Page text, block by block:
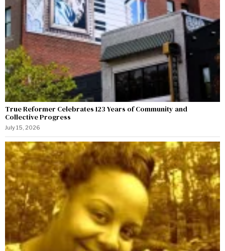
True Reformer Celebrates 123 Years of Community and
Collective Progress
July 15, 2026